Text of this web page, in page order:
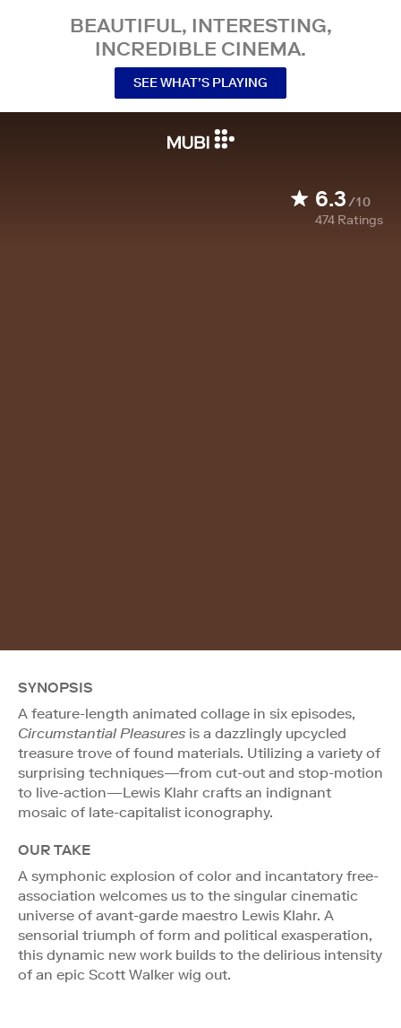
BEAUTIFUL, INTERESTING,
INCREDIBLE CINEMA.
SEE WHAT’S PLAYING
6.3/10
474 Ratings
SYNOPSIS
A feature-length animated collage in six episodes,
Circumstantial Pleasures is a dazzlingly upcycled
treasure trove of found materials. Utilizing a variety of
surprising techniques—from cut-out and stop-motion
to live-action—Lewis Klahr crafts an indignant
mosaic of late-capitalist iconography.
OUR TAKE
A symphonic explosion of color and incantatory free-
association welcomes us to the singular cinematic
universe of avant-garde maestro Lewis Klahr. A
sensorial triumph of form and political exasperation,
this dynamic new work builds to the delirious intensity
of an epic Scott Walker wig out.